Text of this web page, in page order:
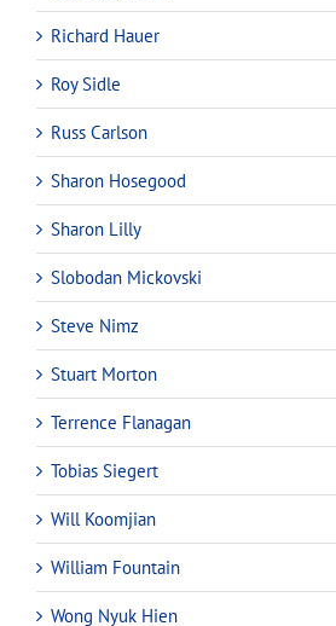
Richard Hauer
Roy Sidle
Russ Carlson
Sharon Hosegood
Sharon Lilly
Slobodan Mickovski
Steve Nimz
Stuart Morton
Terrence Flanagan
Tobias Siegert
Will Koomjian
William Fountain
Wong Nyuk Hien